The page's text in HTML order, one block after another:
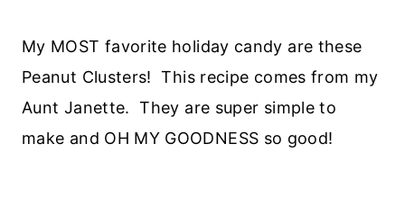
My MOST favorite holiday candy are these
Peanut Clusters! This recipe comes from my
Aunt Janette. They are super simple to
make and OH MY GOODNESS so good!